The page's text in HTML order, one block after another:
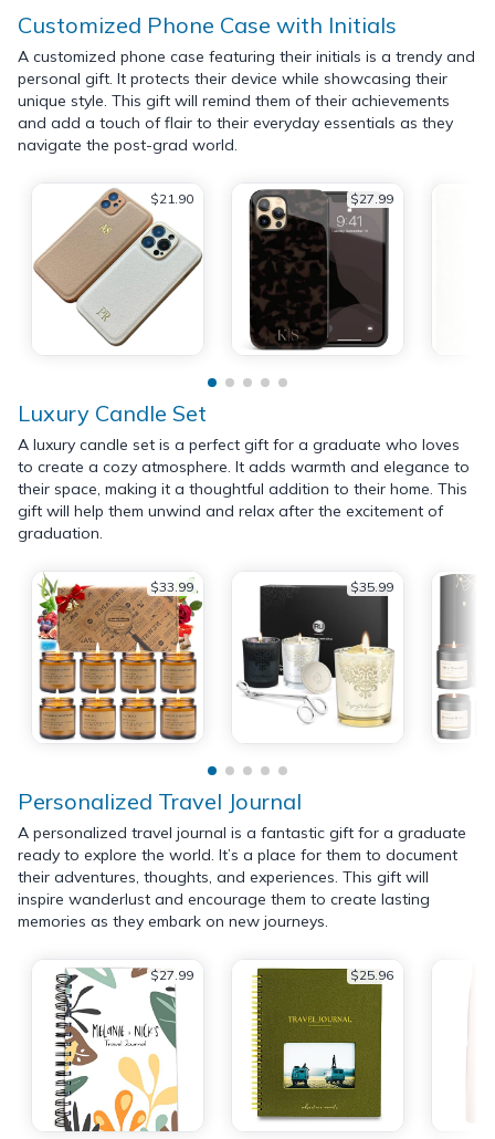
Customized Phone Case with Initials
A customized phone case featuring their initials is a trendy and
personal gift. It protects their device while showcasing their
unique style. This gift will remind them of their achievements
and add a touch of flair to their everyday essentials as they
navigate the post-grad world.
$21.90 $27.99
Luxury Candle Set
A luxury candle set is a perfect gift for a graduate who loves
to create a cozy atmosphere. It adds warmth and elegance to
their space, making it a thoughtful addition to their home. This
gift will help them unwind and relax after the excitement of
graduation.
$33.99 $35.99
Personalized Travel Journal
A personalized travel journal is a fantastic gift for a graduate
ready to explore the world. It’s a place for them to document
their adventures, thoughts, and experiences. This gift will
inspire wanderlust and encourage them to create lasting
memories as they embark on new journeys.
$27.99 $25.96